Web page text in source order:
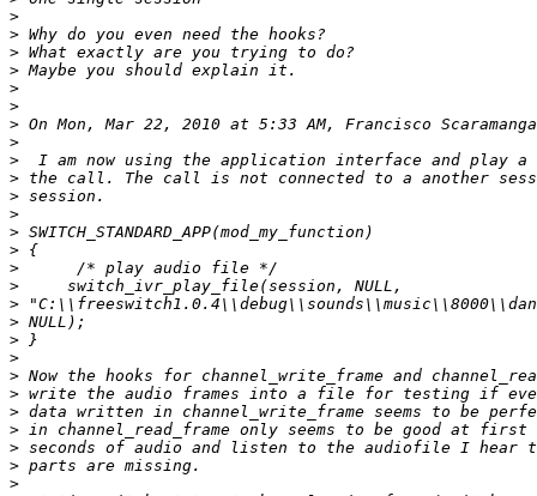
>
>
>
>
>
>
> On Mon, Mar 22, 2010 at 5:33 AM, Francisco
>
>
>
>
>
>
>
>
>
>
>
>
>
>
>
>
>
>
>
>